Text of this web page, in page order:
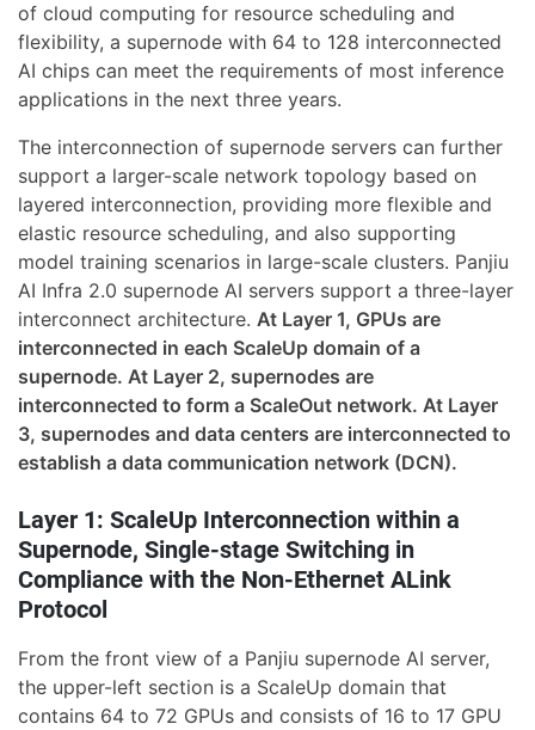
of cloud computing for resource scheduling and
flexibility, a supernode with 64 to 128 interconnected
AI chips can meet the requirements of most inference
applications in the next three years.
The interconnection of supernode servers can further
support a larger-scale network topology based on
layered interconnection, providing more flexible and
elastic resource scheduling, and also supporting
model training scenarios in large-scale clusters. Panjiu
AI Infra 2.0 supernode AI servers support a three-layer
interconnect architecture. At Layer 1, GPUs are
interconnected in each ScaleUp domain of a
supernode. At Layer 2, supernodes are
interconnected to form a ScaleOut network. At Layer
3, supernodes and data centers are interconnected to
establish a data communication network (DCN).
Layer 1: ScaleUp Interconnection within a
Supernode, Single-stage Switching in
Compliance with the Non-Ethernet ALink
Protocol
From the front view of a Panjiu supernode AI server,
the upper-left section is a ScaleUp domain that
contains 64 to 72 GPUs and consists of 16 to 17 GPU